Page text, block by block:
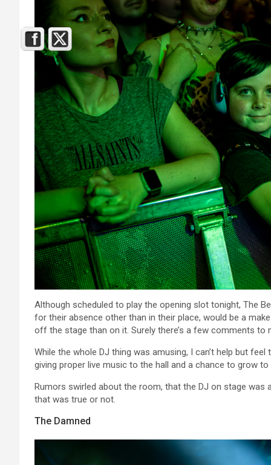
Although scheduled to play the opening slot tonight, The
for their absence other than in their place, would be a
off the stage than on it. Surely there’s a few comments to
While the whole DJ thing was amusing, I can’t help but
giving proper live music to the hall and a chance to grow to
Rumors swirled about the room, that the DJ on stage
that was true or not.
The Damned